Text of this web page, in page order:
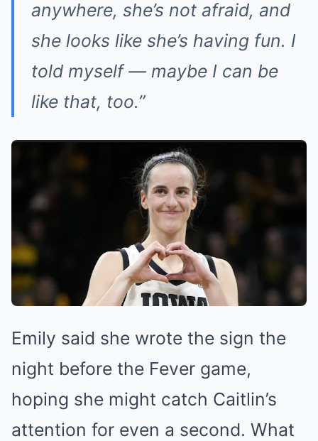
anywhere, she’s not afraid, and
she looks like she’s having fun. I
told myself — maybe I can be
like that, too.”
Emily said she wrote the sign the
night before the Fever game,
hoping she might catch Caitlin’s
attention for even a second. What